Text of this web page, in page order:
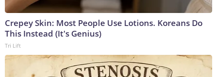
Crepey Skin: Most People Use Lotions. Koreans Do
This Instead (It's Genius)
Tri Lift